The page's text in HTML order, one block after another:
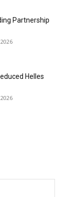
Partnership
Helles